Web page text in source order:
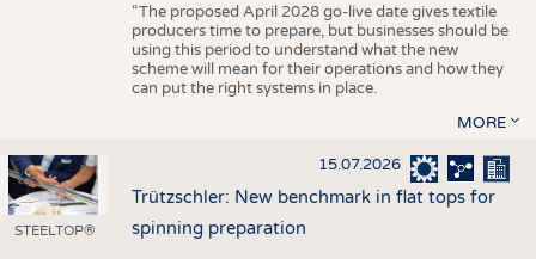
“The proposed April 2028 go-live date gives textile
producers time to prepare, but businesses should be
using this period to understand what the new
scheme will mean for their operations and how they
can put the right systems in place.
MORE
STEELTOP®
15.07.2026
Trützschler: New benchmark in flat tops for
spinning preparation